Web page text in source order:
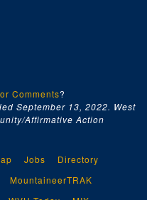
2000
2000
2000
Pt. 1, 1996–2002
Pt. 2, 1998–2002
Testimony, 2000
Comments?
September 13, 2022. West
Affirmative Action
Jobs
Directory
MountaineerTRAK